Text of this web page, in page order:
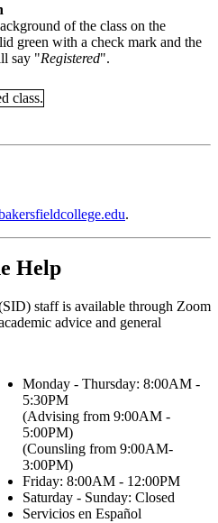
of the class on the
green with a check mark and the
say "Registered".
.
Help
staff is available through Zoom
advice and general
Monday - Thursday: 8:00AM -
5:30PM
(Advising from 9:00AM -
5:00PM)
(Counsling from 9:00AM-
3:00PM)
Friday: 8:00AM - 12:00PM
Saturday - Sunday: Closed
Servicios en Español